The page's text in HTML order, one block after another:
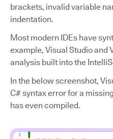
brackets, invalid variable
indentation.
Most modern IDEs have
example, Visual Studio and
analysis built into the
In the below screenshot,
C# syntax error for a
has even compiled.